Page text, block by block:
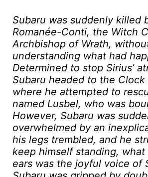
Subaru was suddenly killed
Romanée-Conti, the Witch
Archbishop of Wrath,
understanding what had
Determined to stop Sirius’
Subaru headed to the Clock
where he attempted to
named Lusbel, who was
However, Subaru was
overwhelmed by an
his legs trembled, and he
keep himself standing, what
ears was the joyful voice of